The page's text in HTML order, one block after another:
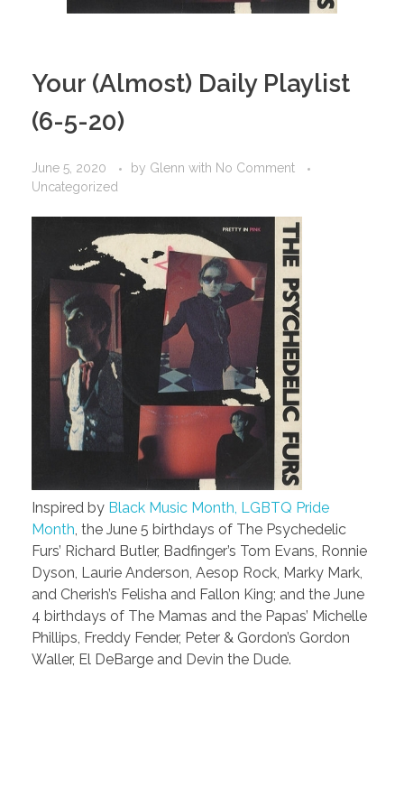
Your (Almost) Daily Playlist
(6-5-20)
June 5, 2020 by Glenn with No Comment
Uncategorized
Inspired by Black Music Month, LGBTQ Pride
Month, the June 5 birthdays of The Psychedelic
Furs’ Richard Butler, Badfinger’s Tom Evans, Ronnie
Dyson, Laurie Anderson, Aesop Rock, Marky Mark,
and Cherish’s Felisha and Fallon King; and the June
4 birthdays of The Mamas and the Papas’ Michelle
Phillips, Freddy Fender, Peter & Gordon’s Gordon
Waller, El DeBarge and Devin the Dude.